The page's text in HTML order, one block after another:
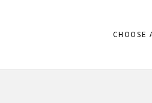
CHOOSE